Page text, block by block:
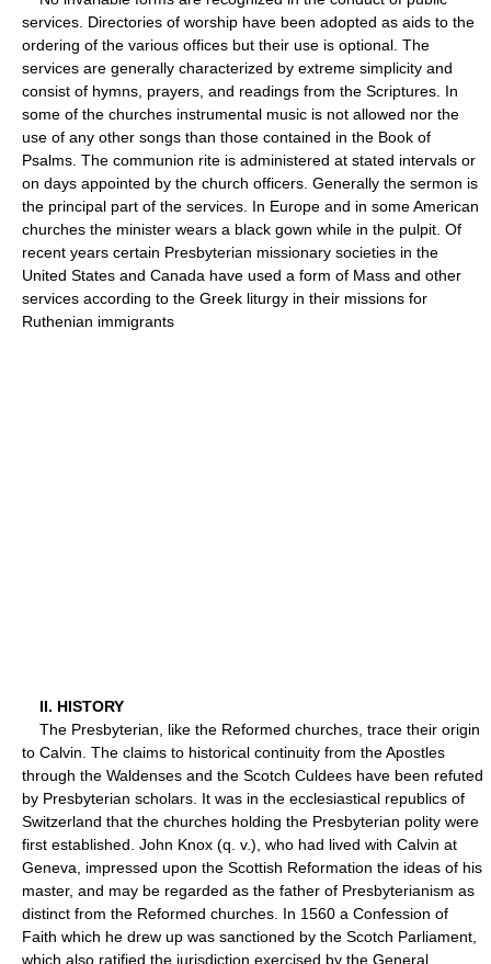
services. Directories of worship have been adopted as aids to the
ordering of the various offices but their use is optional. The
services are generally characterized by extreme simplicity and
consist of hymns, prayers, and readings from the Scriptures. In
some of the churches instrumental music is not allowed nor the
use of any other songs than those contained in the Book of
Psalms. The communion rite is administered at stated intervals or
on days appointed by the church officers. Generally the sermon is
the principal part of the services. In Europe and in some American
churches the minister wears a black gown while in the pulpit. Of
recent years certain Presbyterian missionary societies in the
United States and Canada have used a form of Mass and other
services according to the Greek liturgy in their missions for
Ruthenian immigrants
II. HISTORY
The Presbyterian, like the Reformed churches, trace their origin
to Calvin. The claims to historical continuity from the Apostles
through the Waldenses and the Scotch Culdees have been refuted
by Presbyterian scholars. It was in the ecclesiastical republics of
Switzerland that the churches holding the Presbyterian polity were
first established. John Knox (q. v.), who had lived with Calvin at
Geneva, impressed upon the Scottish Reformation the ideas of his
master, and may be regarded as the father of Presbyterianism as
distinct from the Reformed churches. In 1560 a Confession of
Faith which he drew up was sanctioned by the Scotch Parliament,
which also ratified the jurisdiction exercised by the General